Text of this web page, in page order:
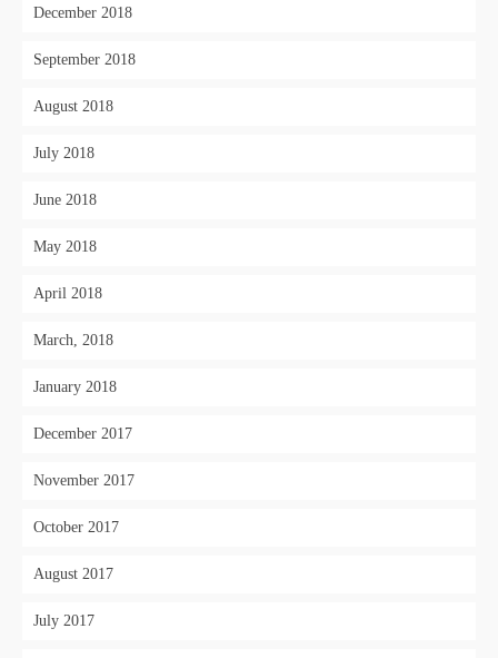
December 2018
September 2018
August 2018
July 2018
June 2018
May 2018
April 2018
March, 2018
January 2018
December 2017
November 2017
October 2017
August 2017
July 2017